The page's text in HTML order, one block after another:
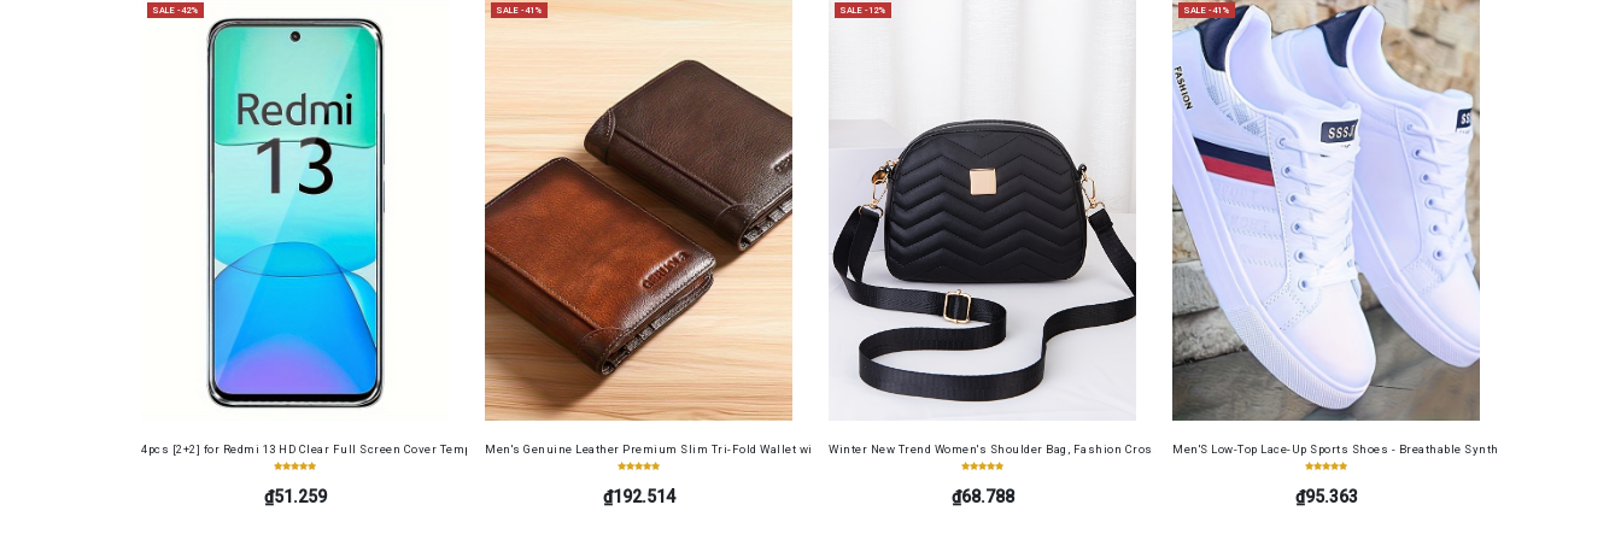
SALE -42%
4pcs [2+2] for Redmi 13 HD Clear Full Screen Cover Tempered Glass Screen Protector Film+ Camera Lens Soft Film 4in1 for Redmi 13 4G
₫51.259
SALE -41%
Men's Genuine Leather Premium Slim Tri-Fold Wallet with Driver's License Card Holder, Top-Grain Cowhide, Large Capacity, RFID Blocking Credit Card Holder, Portable Cash Wallet for Work,
₫192.514
SALE -12%
Winter New Trend Women's Shoulder Bag, Fashion Crossbody Bag for Daily Use, Fits Phone and Cosmetics, Square Bag
₫68.788
SALE -41%
Men'S Low-Top Lace-Up Sports Shoes - Breathable Synthetic Material,
₫95.363